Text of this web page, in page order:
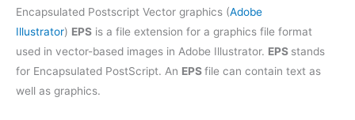
Encapsulated Postscript Vector graphics (Adobe
Illustrator) EPS is a file extension for a graphics file format
used in vector-based images in Adobe Illustrator. EPS stands
for Encapsulated PostScript. An EPSfile can contain text as
well as graphics.